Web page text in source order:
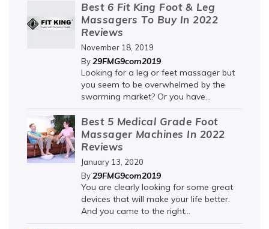
Best 6 Fit King Foot & Leg
Massagers To Buy In 2022
Reviews
November 18, 2019
By29FMG9com2019
Looking for a leg or feet massager but
you seem to be overwhelmed by the
swarming market? Or you have...
Best 5 Medical Grade Foot
Massager Machines In 2022
Reviews
January 13, 2020
By29FMG9com2019
You are clearly looking for some great
devices that will make your life better.
And you came to the right...